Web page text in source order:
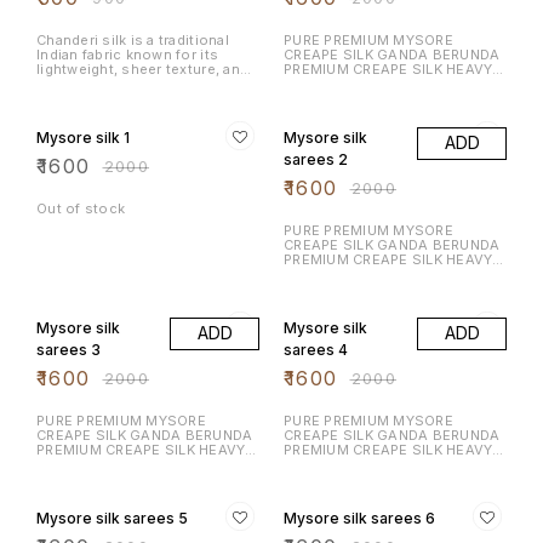
Serve it with hot chai, enjoy it
during celebrations.
Chanderi silk is a traditional
Indian fabric known for its
lightweight, sheer texture, and
PURE PREMIUM MYSORE
CREAPE SILK GANDA BERUNDA
PREMIUM CREAPE SILK HEAVY N
BORDER N RICH PALLU WITH
CONTRAST BLOUSE
Mysore silk 1
₹1600 ₹2000
Out of stock
Mysore silk
sarees 2
₹1600 ₹2000
ADD
PURE PREMIUM MYSORE
CREAPE SILK GANDA BERUNDA
PREMIUM CREAPE SILK HEAVY N
BORDER N RICH PALLU WITH
CONTRAST BLOUSE
Mysore silk
sarees 3
₹1600 ₹2000
ADD
PURE PREMIUM MYSORE
CREAPE SILK GANDA BERUNDA
PREMIUM CREAPE SILK HEAVY N
CONTRAST BLOUSE
Mysore silk
sarees 4
₹1600 ₹2000
ADD
PURE PREMIUM MYSORE
CREAPE SILK GANDA BERUNDA
PREMIUM CREAPE SILK HEAVY N
CONTRAST BLOUSE
Mysore silk sarees 5 Mysore silk sarees 6